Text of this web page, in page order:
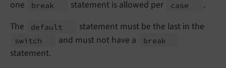
one
break statement is allowed per case
.
The
default statement must be the last in the
switch and must not have a break
statement.